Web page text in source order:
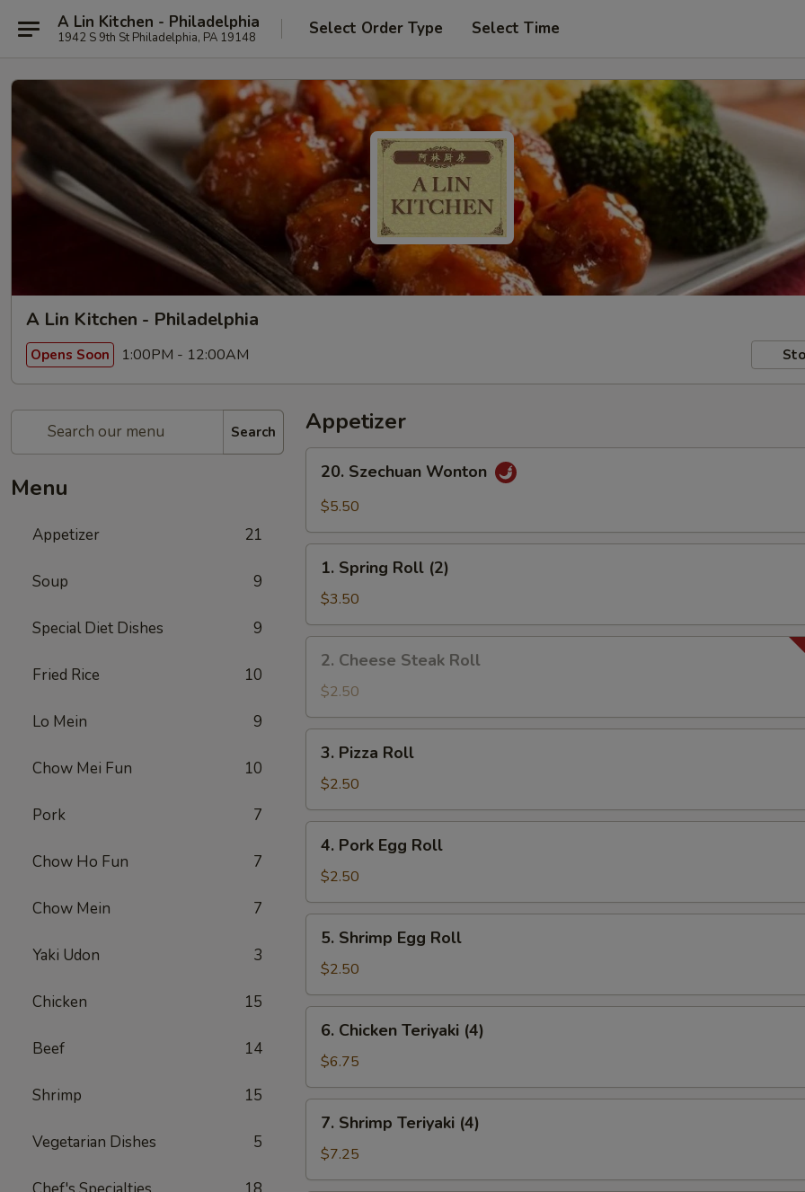
A Lin Kitchen - Philadelphia
1942 S 9th St Philadelphia, PA 19148 Select Order Type Select Time
A Lin Kitchen - Philadelphia
Opens Soon 1:00PM - 12:00AM
Search
Menu
Appetizer 21
Soup 9
Special Diet Dishes 9
Fried Rice 10
Lo Mein 9
Chow Mei Fun 10
Pork 7
Chow Ho Fun 7
Chow Mein 7
Yaki Udon 3
Chicken 15
Beef 14
Shrimp 15
Vegetarian Dishes 5
Appetizer
Szechuan
Wonton
20. Szechuan Wonton
$5.50
Spring
Roll
(2)
1. Spring Roll (2)
$3.50
Cheese
Steak
Roll
2. Cheese Steak Roll
$2.50
Pizza
Roll
3. Pizza Roll
$2.50
Pork
Egg
Roll
4. Pork Egg Roll
$2.50
Shrimp
Egg
Roll
5. Shrimp Egg Roll
$2.50
Chicken
Teriyaki
(4)
6. Chicken Teriyaki (4)
$6.75
Shrimp
Teriyaki
(4)
7. Shrimp Teriyaki (4)
$7.25